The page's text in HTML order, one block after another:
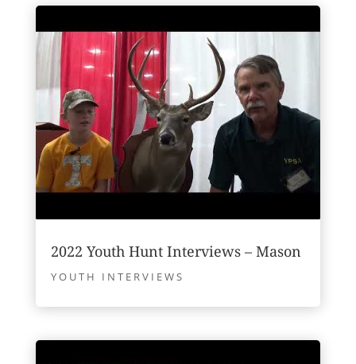
2022 Youth Hunt Interviews – Mason
YOUTH INTERVIEWS